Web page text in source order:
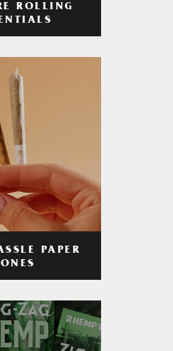
ROLLING
PAPER